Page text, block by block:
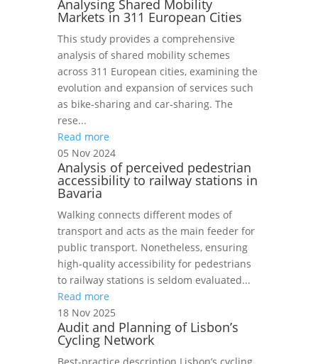
Analysing Shared Mobility
Markets in 311 European Cities
This study provides a comprehensive
analysis of shared mobility schemes
across 311 European cities, examining the
evolution and expansion of services such
as bike‑sharing and car‑sharing. The
rese...
Read more
05 Nov 2024
Analysis of perceived pedestrian
accessibility to railway stations in
Bavaria
Walking connects different modes of
transport and acts as the main feeder for
public transport. Nonetheless, ensuring
high-quality accessibility for pedestrians
to railway stations is seldom evaluated...
Read more
18 Nov 2025
Audit and Planning of Lisbon’s
Cycling Network